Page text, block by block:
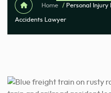
Home / Personal Injury
Accidents Lawyer